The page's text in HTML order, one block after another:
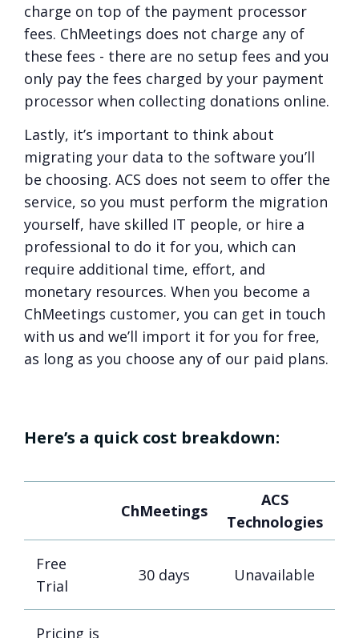
charge on top of the payment processor
fees. ChMeetings does not charge any of
these fees - there are no setup fees and you
only pay the fees charged by your payment
processor when collecting donations online.
Lastly, it’s important to think about
migrating your data to the software you’ll
be choosing. ACS does not seem to offer the
service, so you must perform the migration
yourself, have skilled IT people, or hire a
professional to do it for you, which can
require additional time, effort, and
monetary resources. When you become a
ChMeetings customer, you can get in touch
with us and we’ll import it for you for free,
as long as you choose any of our paid plans.
Here’s a quick cost breakdown:
ChMeetings
ACS
Technologies
Free
Trial
30 days Unavailable
Pricing is